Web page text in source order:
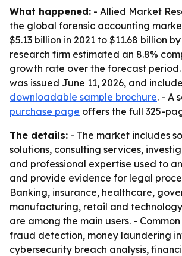
What happened: - Allied Market
the global forensic accounting
$5.13 billion in 2021 to $11.68 billion
research firm estimated an 8.8%
growth rate over the forecast
was issued June 11, 2026, and
downloadable sample brochure. - A
purchase page offers the full 325-
The details: - The market includes
solutions, consulting services,
and professional expertise used to
and provide evidence for legal
Banking, insurance, healthcare,
manufacturing, retail and
are among the main users. -
fraud detection, money laundering
cybersecurity breach analysis,